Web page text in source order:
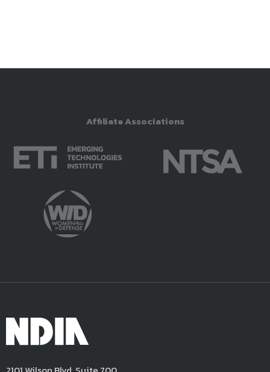
Affiliate Associations